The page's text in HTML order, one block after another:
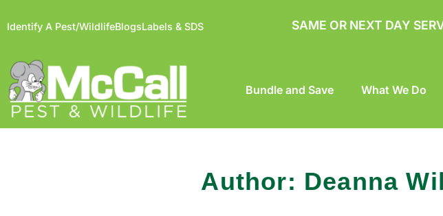
Identify A Pest/WildlifeBlogsLabels & SDS SAME OR NEXT DAY
Bundle and Save What We Do
Author: Deanna